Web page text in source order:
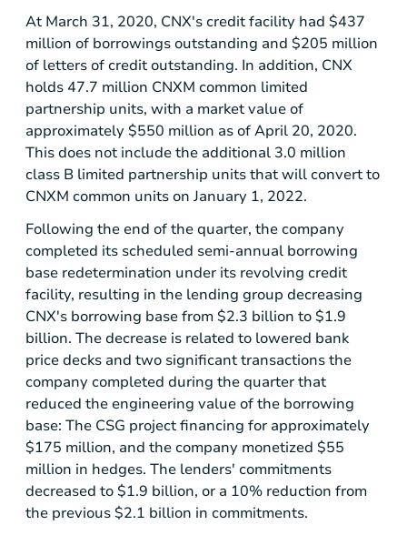
At March 31, 2020, CNX's credit facility had $437
million of borrowings outstanding and $205 million
of letters of credit outstanding. In addition, CNX
holds 47.7 million CNXM common limited
partnership units, with a market value of
approximately$550 million as of April 20, 2020.
This does not include the additional 3.0 million
class B limited partnership units that will convert to
CNXM common units on January 1, 2022.
Following the end of the quarter, the company
completed its scheduled semi-annual borrowing
base redetermination under its revolving credit
facility, resulting in the lending group decreasing
CNX's borrowing base from$2.3 billion to$1.9
billion. The decrease is related to lowered bank
price decks and two significant transactions the
company completed during the quarter that
reduced the engineering value of the borrowing
base: The CSG project financing for approximately
$175 million, and the company monetized $55
million in hedges. The lenders' commitments
decreased to$1.9 billion, or a 10% reduction from
the previous$2.1 billion in commitments.